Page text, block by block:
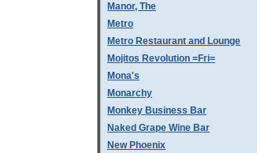
Manor, The
Metro
Metro Restaurant and Lounge
Mojitos Revolution =Fri=
Mona's
Monarchy
Monkey Business Bar
Naked Grape Wine Bar
New Phoenix